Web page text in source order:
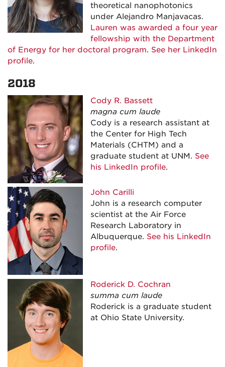
theoretical nanophotonics
under Alejandro Manjavacas.
Lauren was awarded a four year
fellowship with the Department
of Energy for her doctoral program. See her LinkedIn
profile.
2018
Cody R. Bassett
magna cum laude
Cody is a research assistant at
the Center for High Tech
Materials (CHTM) and a
graduate student at UNM. See
his LinkedIn profile.
John Carilli
John is a research computer
scientist at the Air Force
Research Laboratory in
Albuquerque. See his LinkedIn
profile.
Roderick D. Cochran
summa cum laude
Roderick is a graduate student
at Ohio State University.